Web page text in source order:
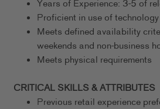
Years of Experience: 3-5 of
Proficient in use of
Meets defined availability
weekends and non-business
Meets physical requirements
CRITICAL SKILLS & ATTRIBUTES
Previous retail experience